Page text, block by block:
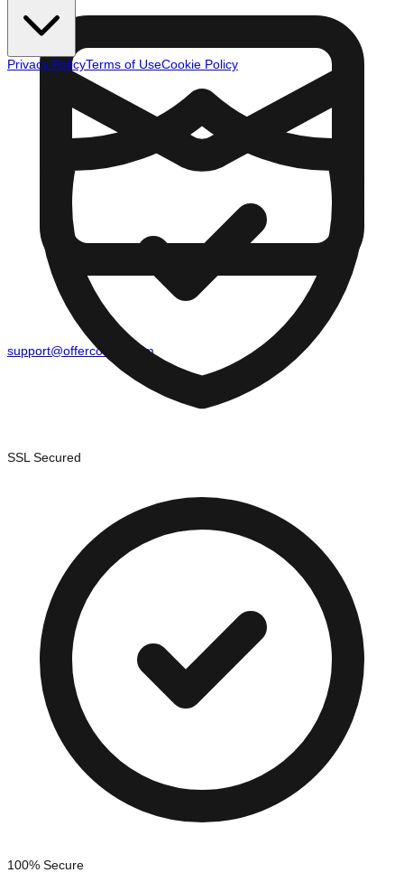
support@offercounty.com
Privacy PolicyTerms of UseCookie Policy
SSL Secured
100% Secure